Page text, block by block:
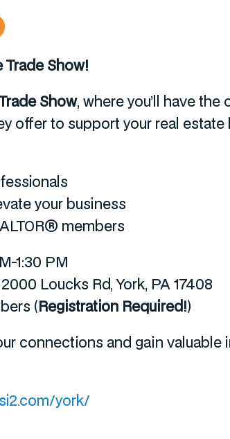
Trade Show!
Show, where you’ll have
offer to support your real estate
your business
members
1:30 PM
Loucks Rd, York, PA 17408
(Registration Required!)
connections and gain valuable
york/